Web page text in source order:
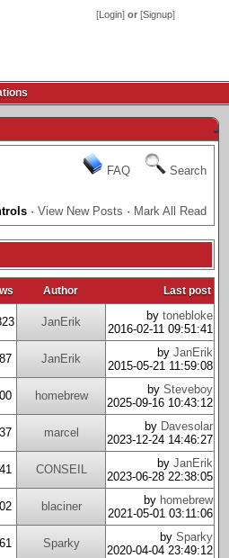
[Login] or [Signup]
-
FAQ
Search
· View New Posts · Mark All Read
Author Last post
JanErik by tonebloke
2016-02-11 09:51:41
JanErik by JanErik
2015-05-21 11:59:08
homebrew by Steveboy
2025-09-16 10:43:12
marcel by Davesolar
2023-12-24 14:46:27
CONSEIL by JanErik
2023-06-28 22:38:05
blaciner by homebrew
2021-05-01 03:11:06
Sparky by Sparky
2020-04-04 23:49:12